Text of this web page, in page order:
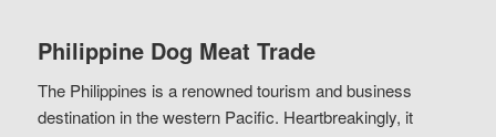
Philippine Dog Meat Trade
The Philippines is a renowned tourism and business
destination in the western Pacific. Heartbreakingly, it